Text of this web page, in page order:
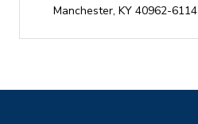
Manchester, KY 40962-6114